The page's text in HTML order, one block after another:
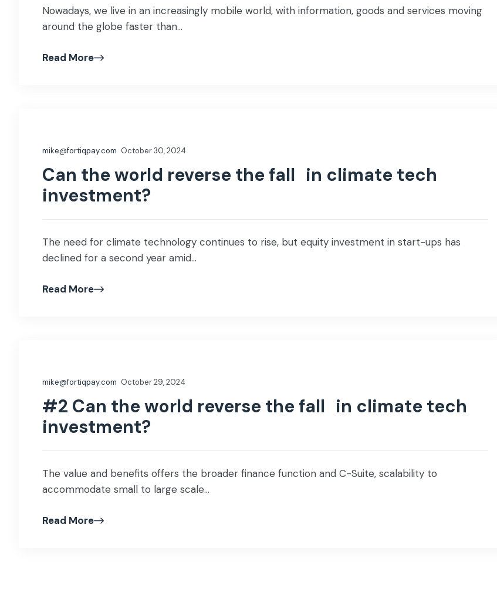
Nowadays, we live in an increasingly mobile world, with information, goods and services moving
around the globe faster than...
Read More
mike@fortiqpay.com October 30, 2024
Can the world reverse the fall in climate tech
investment?
The need for climate technology continues to rise, but equity investment in start-ups has
declined for a second year amid...
Read More
mike@fortiqpay.com October 29, 2024
#2 Can the world reverse the fall in climate tech
investment?
The value and benefits offers the broader finance function and C-Suite, scalability to
accommodate small to large scale...
Read More